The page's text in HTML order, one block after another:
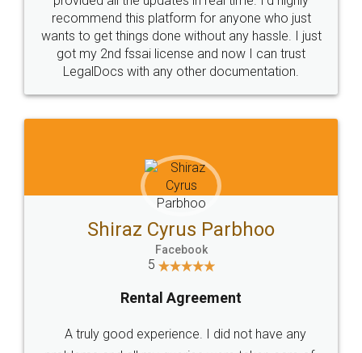
10 Lakh++ Happy
Customers.
Money Back
Guarantee.
Head Office
307-308 , Building No 3,
Sector 3, Millenium Business
Email
hello@legaldocs.co.in
SOCIAL MEDIA